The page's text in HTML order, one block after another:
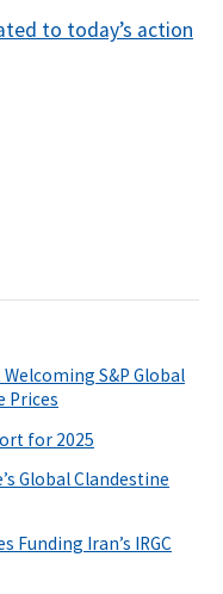
to today’s action
S&P Global
Prices
for 2025
Global Clandestine
Funding Iran’s IRGC